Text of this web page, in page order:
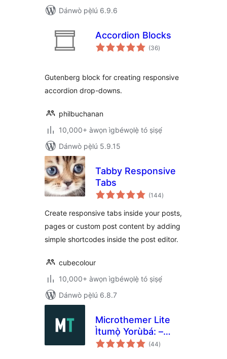
Dánwò pẹ̀lú 6.9.6
Accordion Blocks
(36àpapọ̀
àwọn
)
Gutenberg block for creating responsive
accordion drop-downs.
philbuchanan
10,000+ àwọn ìgbéwọlẹ̀ tó ṣiṣẹ́
Dánwò pẹ̀lú 5.9.15
Tabby Responsive
Tabs
(144àpapọ̀
àwọn
)
Create responsive tabs inside your posts,
pages or custom post content by adding
simple shortcodes inside the post editor.
cubecolour
10,000+ àwọn ìgbéwọlẹ̀ tó ṣiṣẹ́
Dánwò pẹ̀lú 6.8.7
Microthemer Lite
Ìtumọ̀ Yorùbá: –
Visual Editor to
(44àpapọ̀
àwọn
)